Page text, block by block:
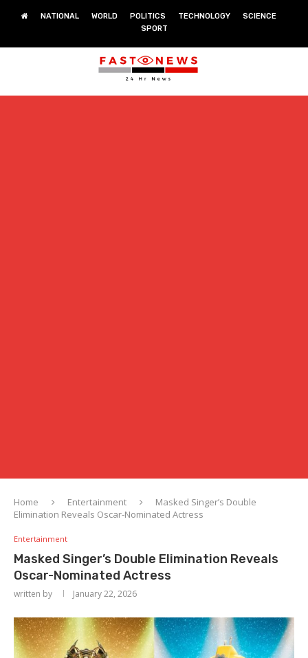
NATIONAL WORLD POLITICS TECHNOLOGY
SCIENCE
SPORT
Home Entertainment
Masked Singer’s Double
Elimination Reveals Oscar-Nominated Actress
Entertainment
Masked Singer’s Double Elimination Reveals
Oscar-Nominated Actress
written by January 22, 2026